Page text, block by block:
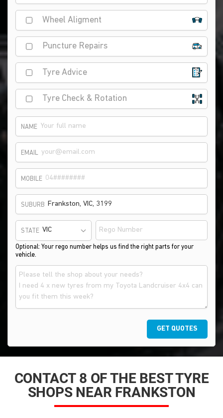
Wheel Aligment
Puncture Repairs
Tyre Advice
Tyre Check & Rotation
NAME
EMAIL
MOBILE
SUBURB
STATE
Optional: Your rego number helps us find the right parts for your
vehicle.
GET QUOTES
CONTACT 8 OF THE BEST TYRE
SHOPS NEAR FRANKSTON